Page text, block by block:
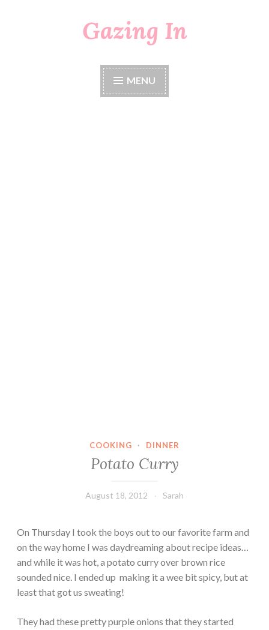
Gazing In
MENU
COOKING · DINNER
Potato Curry
August 18, 2012 Sarah
On Thursday I took the boys out to our favorite farm and
on the way home I was daydreaming about recipe ideas…
and while it was hot, a potato curry over brown rice
sounded nice. I ended up making it a wee bit spicy, but at
least that got us sweating!
They had these pretty purple onions that they started